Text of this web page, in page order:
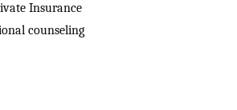
Insurance
counseling